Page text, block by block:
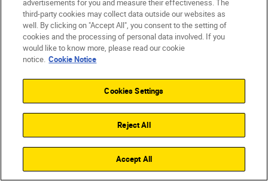
Help & Support
Company
advertisements for you and measure their effectiveness. The
third-party cookies may collect data outside our websites as
well. By clicking on "Accept All", you consent to the setting of
cookies and the processing of personal data involved. If you
would like to know more, please read our cookie
notice. Cookie Notice
Cookies Settings
Reject All
Accept All